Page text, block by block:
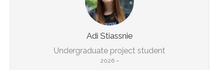
Adi Stiassnie
Undergraduate project student
2026 –